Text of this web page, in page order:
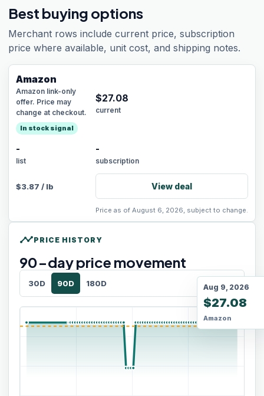
Best buying options
Merchant rows include current price, subscription
price where available, unit cost, and shipping notes.
Amazon
Amazon link-only
offer. Price may
change at checkout.
In stock signal
$27.08
current
-
list
-
subscription
$3.87 / lb View deal
Price as of August 6, 2026, subject to change.
timelinePRICE HISTORY
90-day price movement
30D 90D 180D Aug 9, 2026
$27.08
Amazon